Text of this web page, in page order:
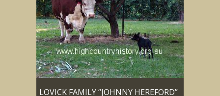
LOVICK FAMILY “JOHNNY HEREFORD”